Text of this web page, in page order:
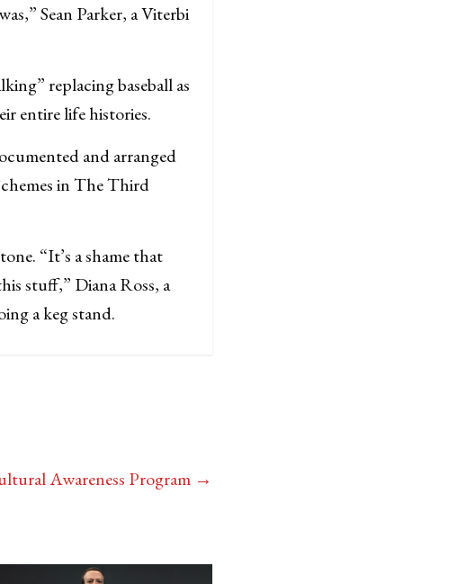
Sean Parker, a Viterbi
replacing baseball as
entire life histories.
and arranged
in The Third
“It’s a shame that
stuff,” Diana Ross, a
a keg stand.
Awareness Program →